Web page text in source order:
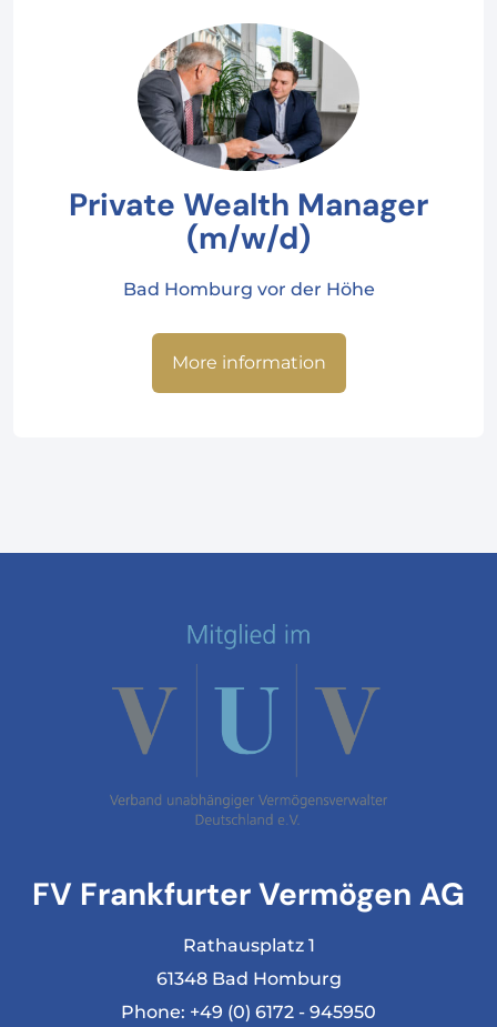
Private Wealth Manager
(m/w/d)
Bad Homburg vor der Höhe
More information
FV Frankfurter Vermögen AG
Rathausplatz 1
61348 Bad Homburg
Phone: +49 (0) 6172 - 945950